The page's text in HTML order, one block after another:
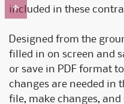
included in these
Designed from the
filled in on screen and
or save in PDF format
changes are needed in
file, make changes, and